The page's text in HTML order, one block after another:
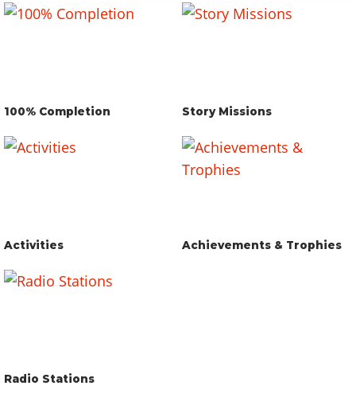
100% Completion Story Missions
Activities Achievements & Trophies
Radio Stations